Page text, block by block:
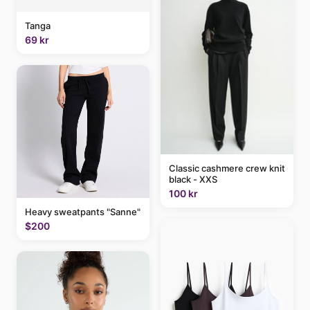
Tanga
69 kr
Heavy sweatpants "Sanne"
$200
Classic cashmere crew knit
black - XXS
100 kr